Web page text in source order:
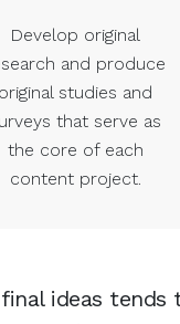
Develop original
and produce
original studies and
that serve as
the core of each
content project.
ideas tends